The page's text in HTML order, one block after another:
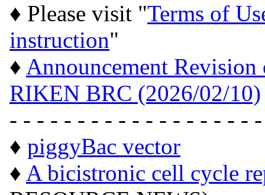
♦ Please visit "Terms of
instruction"
♦ Announcement
RIKEN BRC (2026/02/10)
- - - - - - - - - - - - - - - - - -
♦ piggyBac vector
♦ A bicistronic cell cycle